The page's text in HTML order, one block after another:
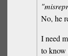
No, he
I need
to know